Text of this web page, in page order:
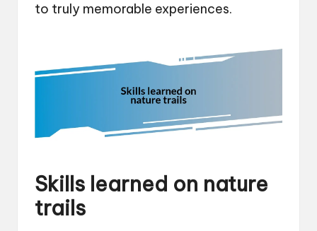
to truly memorable experiences.
Skills learned on nature
trails